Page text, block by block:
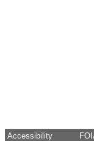
Accessibility